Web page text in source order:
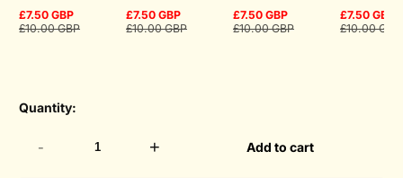
Sale
£7.50 GBP
Regular
£10.00 GBP
Sale
£7.50 GBP
Regular
£10.00 GBP
Sale
£7.50 GBP
Regular
£10.00 GBP
Sale
£7.50 GBP
Regular
£10.00 GBP
Quantity:
- + Add to cart